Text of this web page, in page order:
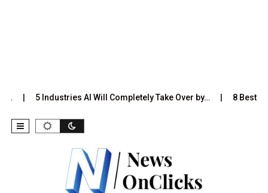
5 Industries AI Will Completely Take Over by… 8 Best